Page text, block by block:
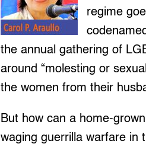
regime
the annual gathering of
around “molesting or
the women from their
But how can a home-
waging guerrilla warfare in